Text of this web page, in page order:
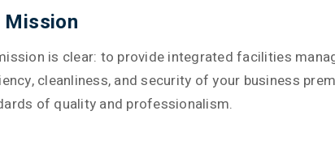
Mission
is clear: to provide integrated facilities
cleanliness, and security of your business
of quality and professionalism.